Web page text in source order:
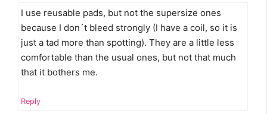
I use reusable pads, but not the supersize ones
because I don´t bleed strongly (I have a coil, so it is
just a tad more than spotting). They are a little less
comfortable than the usual ones, but not that much
that it bothers me.
Reply